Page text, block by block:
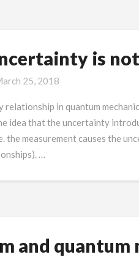
is
25, 2018
relationship in quantum
idea that the uncertainty
the measurement causes the
…
and quantum